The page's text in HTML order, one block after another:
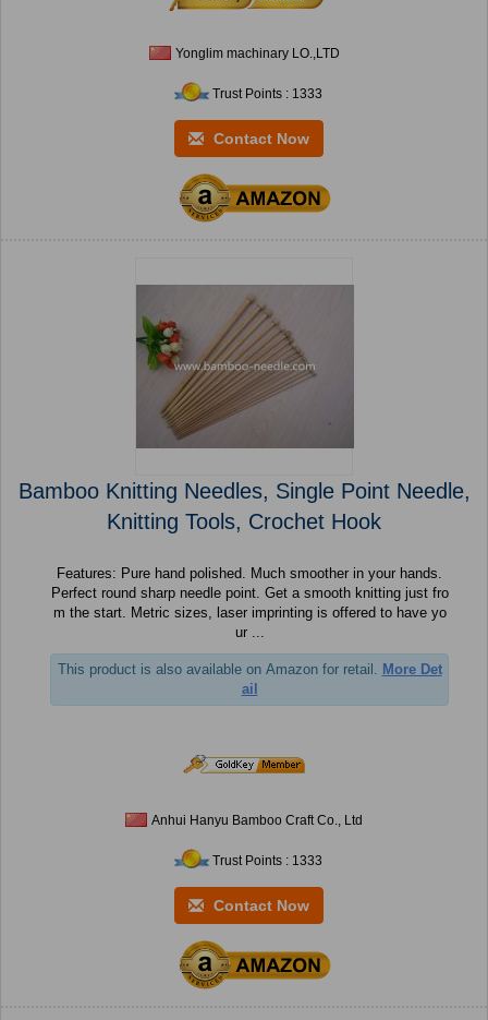
Yonglim machinary LO.,LTD
Trust Points : 1333
Contact Now
Bamboo Knitting Needles, Single Point Needle,
Knitting Tools, Crochet Hook
Features: Pure hand polished. Much smoother in your hands.
Perfect round sharp needle point. Get a smooth knitting just fro
m the start. Metric sizes, laser imprinting is offered to have yo
ur ...
This product is also available on Amazon for retail.
More Det
ail
Anhui Hanyu Bamboo Craft Co., Ltd
Trust Points : 1333
Contact Now